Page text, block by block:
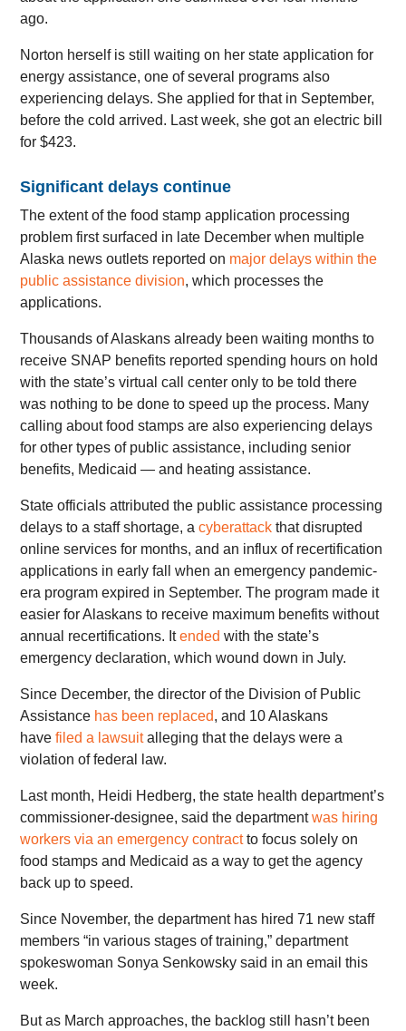
ago.
Norton herself is still waiting on her state application for
energy assistance, one of several programs also
experiencing delays. She applied for that in September,
before the cold arrived. Last week, she got an electric bill
for $423.
Significant delays continue
The extent of the food stamp application processing
problem first surfaced in late December when multiple
Alaska news outlets reported on major delays within the
public assistance division, which processes the
applications.
Thousands of Alaskans already been waiting months to
receive SNAP benefits reported spending hours on hold
with the state’s virtual call center only to be told there
was nothing to be done to speed up the process. Many
calling about food stamps are also experiencing delays
for other types of public assistance, including senior
benefits, Medicaid — and heating assistance.
State officials attributed the public assistance processing
delays to a staff shortage, acyberattack that disrupted
online services for months, and an influx of recertification
applications in early fall when an emergency pandemic-
era program expired in September. The program made it
easier for Alaskans to receive maximum benefits without
annual recertifications. Itended with the state’s
emergency declaration, which wound down in July.
Since December, the director of the Division of Public
Assistance has been replaced, and 10 Alaskans
havefiled a lawsuitalleging that the delays were a
violation of federal law.
Last month, Heidi Hedberg, the state health department’s
commissioner-designee, said the departmentwas hiring
workers via an emergency contractto focus solely on
food stamps and Medicaid as a way to get the agency
back up to speed.
Since November, the department has hired 71 new staff
members “in various stages of training,” department
spokeswoman Sonya Senkowsky said in an email this
week.
But as March approaches, the backlog still hasn’t been